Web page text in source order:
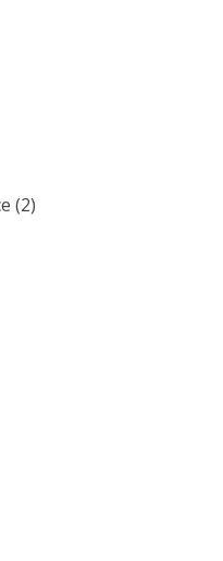
(2)